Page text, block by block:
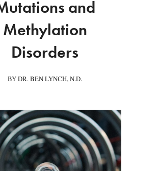
and
Methylation
Disorders
BY DR. BEN LYNCH, N.D.